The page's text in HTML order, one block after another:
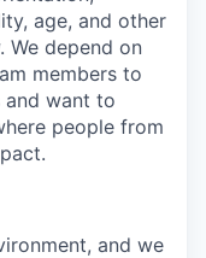
age, and other
depend on
members to
and want to
people from
and we